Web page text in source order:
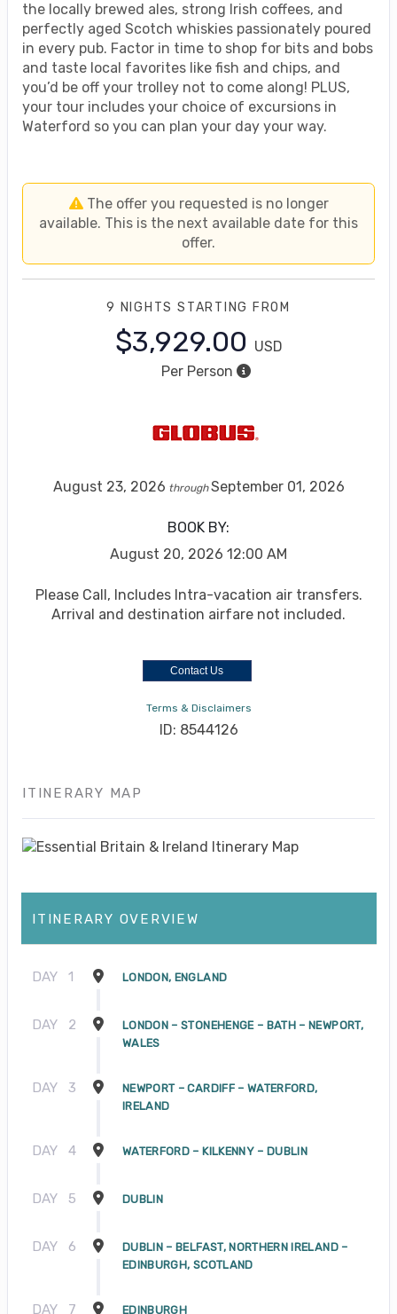
the locally brewed ales, strong Irish coffees, and
perfectly aged Scotch whiskies passionately poured
in every pub. Factor in time to shop for bits and bobs
and taste local favorites like fish and chips, and
you’d be off your trolley not to come along! PLUS,
your tour includes your choice of excursions in
Waterford so you can plan your day your way.
The offer you requested is no longer
available. This is the next available date for this
offer.
9 NIGHTS STARTING FROM
$3,929.00 USD
Per Person
August 23, 2026 throughSeptember 01, 2026
BOOK BY:
August 20, 2026 12:00 AM
Please Call, Includes Intra-vacation air transfers.
Arrival and destination airfare not included.
Contact Us
Terms & Disclaimers
ID: 8544126
ITINERARY MAP
ITINERARY OVERVIEW
DAY 1 LONDON, ENGLAND
DAY 2
LONDON – STONEHENGE – BATH – NEWPORT,
WALES
DAY 3
NEWPORT – CARDIFF – WATERFORD,
IRELAND
DAY 4 WATERFORD – KILKENNY – DUBLIN
DAY 5 DUBLIN
DAY 6
DUBLIN – BELFAST, NORTHERN IRELAND –
EDINBURGH, SCOTLAND
DAY 7 EDINBURGH